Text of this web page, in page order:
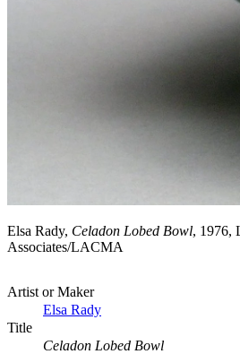
Elsa Rady, Celadon Lobed Bowl, 1976,
Associates/LACMA
Artist or Maker
Elsa Rady
Title
Celadon Lobed Bowl